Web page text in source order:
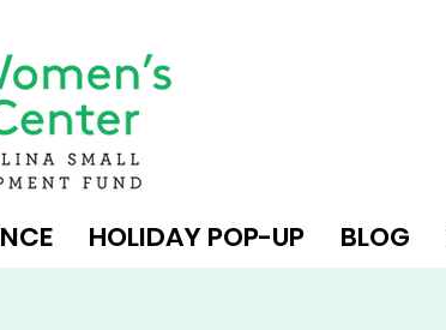
HOLIDAY POP-UP BLOG